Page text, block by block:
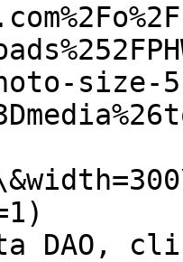
size-
DAO,